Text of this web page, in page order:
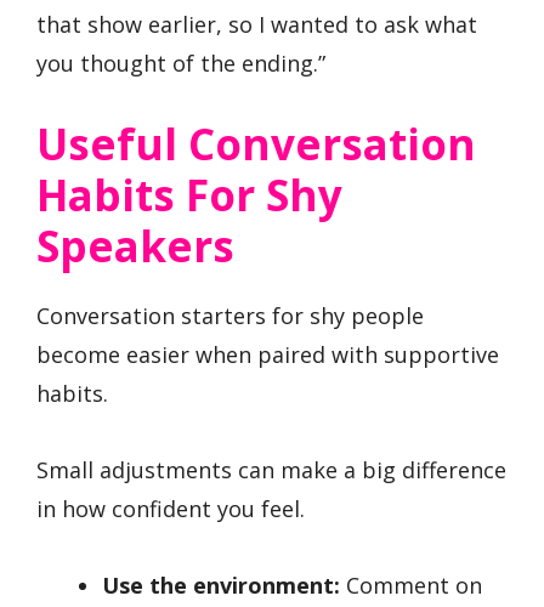
that show earlier, so I wanted to ask what
you thought of the ending.”
Useful Conversation
Habits For Shy
Speakers
Conversation starters for shy people
become easier when paired with supportive
habits.
Small adjustments can make a big difference
in how confident you feel.
Use the environment: Comment on